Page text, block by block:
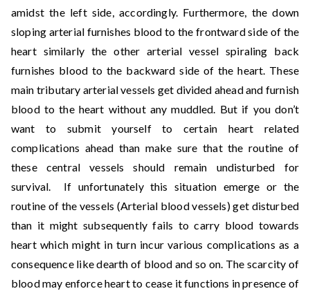
amidst the left side, accordingly. Furthermore, the down
sloping arterial furnishes blood to the frontward side of the
heart similarly the other arterial vessel spiraling back
furnishes blood to the backward side of the heart. These
main tributary arterial vessels get divided ahead and furnish
blood to the heart without any muddled. But if you don’t
want to submit yourself to certain heart related
complications ahead than make sure that the routine of
these central vessels should remain undisturbed for
survival. If unfortunately this situation emerge or the
routine of the vessels (Arterial blood vessels) get disturbed
than it might subsequently fails to carry blood towards
heart which might in turn incur various complications as a
consequence like dearth of blood and so on. The scarcity of
blood may enforce heart to cease it functions in presence of